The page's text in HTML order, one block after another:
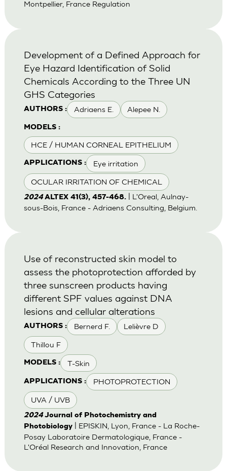
Montpellier, France Regulation
AUTHORS : Adriaens E. Alepee N.
MODELS :
HCE / HUMAN CORNEAL EPITHELIUM
APPLICATIONS : Eye irritation
OCULAR IRRITATION OF CHEMICAL
Development of a Defined Approach for
Eye Hazard Identification of Solid
Chemicals According to the Three UN
GHS Categories
2024 ALTEX 41(3), 457-468.| L'Oreal, Aulnay-
sous-Bois, France - Adriaens Consulting, Belgium.
AUTHORS : Bernerd F. Lelièvre D
Thillou F
MODELS : T-Skin
APPLICATIONS : PHOTOPROTECTION
UVA / UVB
Use of reconstructed skin model to
assess the photoprotection afforded by
three sunscreen products having
different SPF values against DNA
lesions and cellular alterations
2024 Journal of Photochemistry and
Photobiology| EPISKIN, Lyon, France - La Roche-
Posay Laboratoire Dermatologique, France -
L'Oréal Research and Innovation, France